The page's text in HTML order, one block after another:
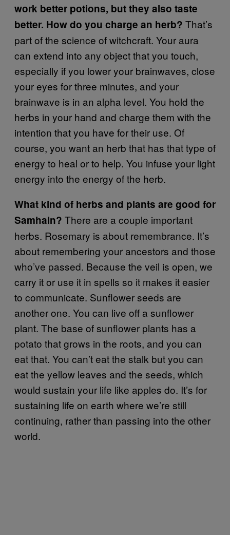
work better potions, but they also taste
better. How do you charge an herb? That’s
part of the science of witchcraft. Your aura
can extend into any object that you touch,
especially if you lower your brainwaves, close
your eyes for three minutes, and your
brainwave is in an alpha level. You hold the
herbs in your hand and charge them with the
intention that you have for their use. Of
course, you want an herb that has that type of
energy to heal or to help. You infuse your light
energy into the energy of the herb.
What kind of herbs and plants are good for
Samhain? There are a couple important
herbs. Rosemary is about remembrance. It’s
about remembering your ancestors and those
who’ve passed. Because the veil is open, we
carry it or use it in spells so it makes it easier
to communicate. Sunflower seeds are
another one. You can live off a sunflower
plant. The base of sunflower plants has a
potato that grows in the roots, and you can
eat that. You can’t eat the stalk but you can
eat the yellow leaves and the seeds, which
would sustain your life like apples do. It’s for
sustaining life on earth where we’re still
continuing, rather than passing into the other
world.